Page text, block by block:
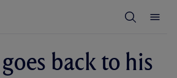
S
e
M
e
back to his